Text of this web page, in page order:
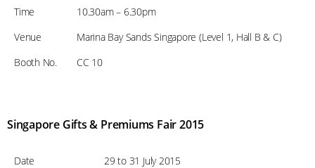
Time
10.30am – 6.30pm
Venue
Marina Bay Sands Singapore (Level 1, Hall B & C)
Booth No.
CC 10
Singapore Gifts & Premiums Fair 2015
Date
29 to 31 July 2015